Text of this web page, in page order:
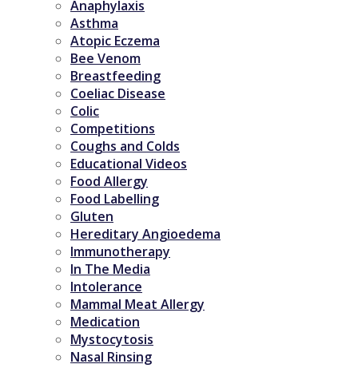
Anaphylaxis
Asthma
Atopic Eczema
Bee Venom
Breastfeeding
Coeliac Disease
Colic
Competitions
Coughs and Colds
Educational Videos
Food Allergy
Food Labelling
Gluten
Hereditary Angioedema
Immunotherapy
In The Media
Intolerance
Mammal Meat Allergy
Medication
Mystocytosis
Nasal Rinsing